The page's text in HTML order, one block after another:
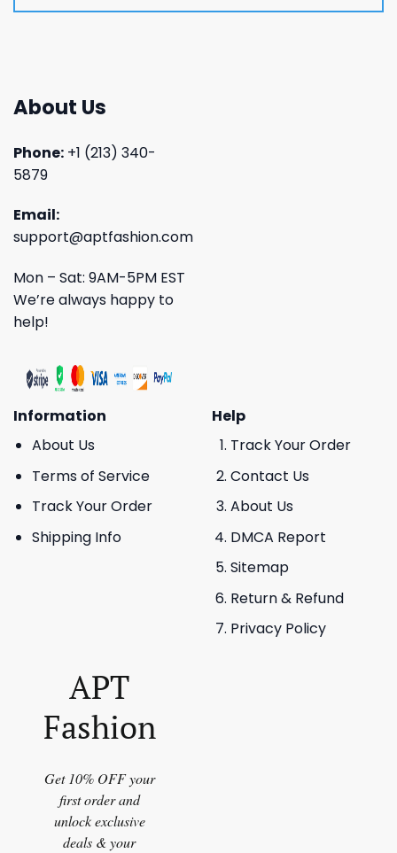
About Us
Phone: +1 (213) 340-
5879
Email:
support@aptfashion.com
Mon – Sat: 9AM-5PM EST
We’re always happy to
help!
Information
About Us
Terms of Service
Track Your Order
Shipping Info
Help
Track Your Order
Contact Us
About Us
DMCA Report
Sitemap
Return & Refund
Privacy Policy
APT
Fashion
Get 10% OFF your
first order and
unlock exclusive
deals & your